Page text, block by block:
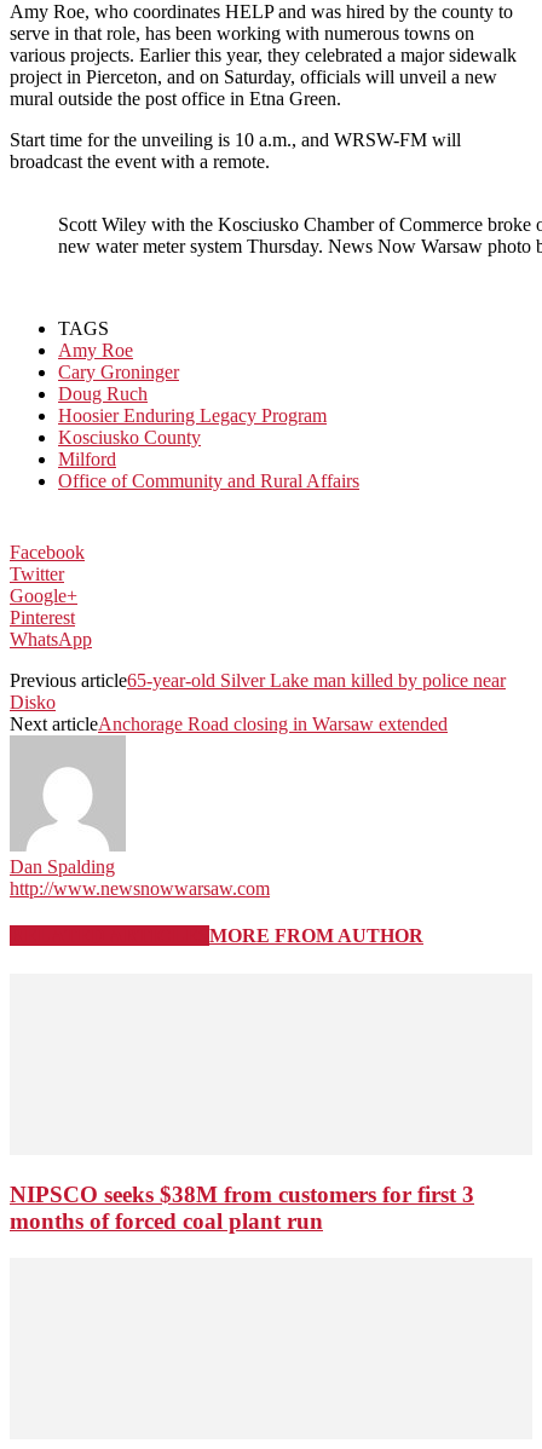
Amy Roe, who coordinates HELP and was hired by the county to
serve in that role, has been working with numerous towns on
various projects. Earlier this year, they celebrated a major sidewalk
project in Pierceton, and on Saturday, officials will unveil a new
mural outside the post office in Etna Green.
Start time for the unveiling is 10 a.m., and WRSW-FM will
broadcast the event with a remote.
Scott Wiley with the Kosciusko Chamber of Commerce broke
new water meter system Thursday. News Now Warsaw photo
TAGS
Amy Roe
Cary Groninger
Doug Ruch
Hoosier Enduring Legacy Program
Kosciusko County
Milford
Office of Community and Rural Affairs
Facebook
Twitter
Google+
Pinterest
WhatsApp
Previous article65-year-old Silver Lake man killed by police near
Disko
Next articleAnchorage Road closing in Warsaw extended
Dan Spalding
http://www.newsnowwarsaw.com
MORE FROM AUTHOR
NIPSCO seeks $38M from customers for first 3
months of forced coal plant run